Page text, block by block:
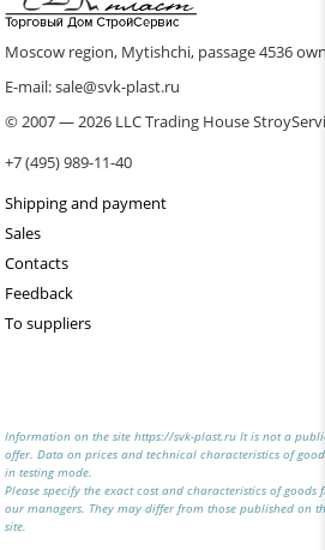
Moscow region, Mytishchi, passage 4536
E-mail: sale@svk-plast.ru
© 2007 — 2026 LLC Trading House
+7 (495) 989-11-40
Shipping and payment
Sales
Contacts
Feedback
To suppliers
Information on the site https://svk-plast.ru It is not a public
offer. Data on prices and technical characteristics of
in testing mode.
Please specify the exact cost and characteristics of goods
our managers. They may differ from those published on the
site.